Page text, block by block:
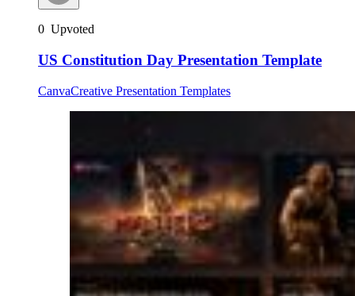
0 Upvoted
US Constitution Day Presentation Template
CanvaCreative Presentation Templates